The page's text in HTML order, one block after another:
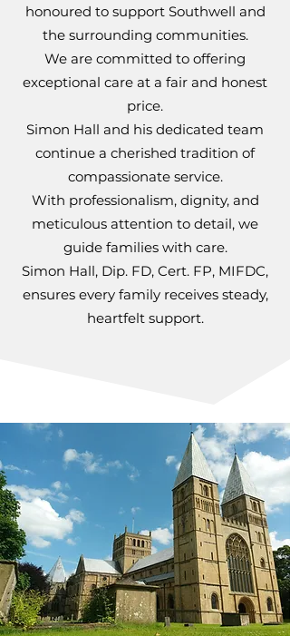
honoured to support Southwell and
the surrounding communities.
We are committed to offering
exceptional care at a fair and honest
price.
Simon Hall and his dedicated team
continue a cherished tradition of
compassionate service.
With professionalism, dignity, and
meticulous attention to detail, we
guide families with care.
Simon Hall, Dip. FD, Cert. FP, MIFDC,
ensures every family receives steady,
heartfelt support.​